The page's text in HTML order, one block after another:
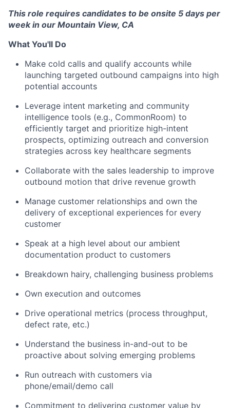
This role requires candidates to be onsite 5 days per
week in our Mountain View, CA
What You'll Do
Make cold calls and qualify accounts while
launching targeted outbound campaigns into high
potential accounts
Leverage intent marketing and community
intelligence tools (e.g., CommonRoom) to
efficiently target and prioritize high-intent
prospects, optimizing outreach and conversion
strategies across key healthcare segments
Collaborate with the sales leadership to improve
outbound motion that drive revenue growth
Manage customer relationships and own the
delivery of exceptional experiences for every
customer
Speak at a high level about our ambient
documentation product to customers
Breakdown hairy, challenging business problems
Own execution and outcomes
Drive operational metrics (process throughput,
defect rate, etc.)
Understand the business in-and-out to be
proactive about solving emerging problems
Run outreach with customers via
phone/email/demo call
Commitment to delivering customer value by